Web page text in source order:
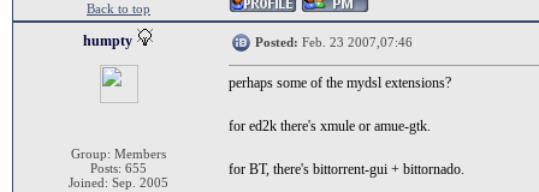
Back to top
humpty
Group: Members
Posts: 655
Joined: Sep. 2005
Posted: Feb. 23 2007,07:46
perhaps some of the mydsl extensions?
for ed2k there's xmule or amue-gtk.
for BT, there's bittorrent-gui + bittornado.